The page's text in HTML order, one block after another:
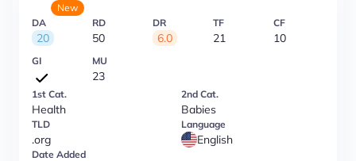
New
DA
20
RD
50
DR
6.0
TF
21
CF
10
GI MU
23
1st Cat.
Health
2nd Cat.
Babies
TLD
.org
Language
English
Date Added